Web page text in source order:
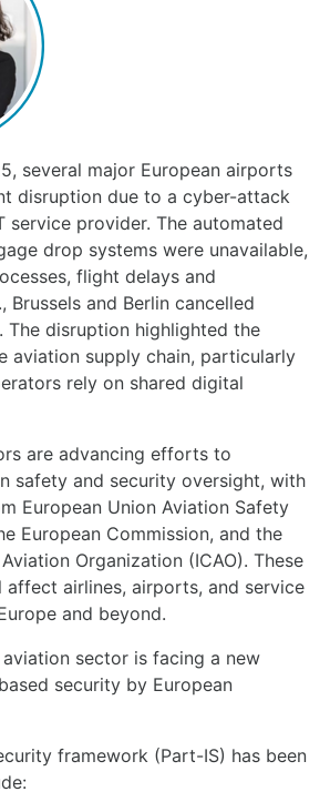
several major European airports
disruption due to a cyber-attack
service provider. The automated
drop systems were unavailable,
flight delays and
Brussels and Berlin cancelled
disruption highlighted the
aviation supply chain, particularly
rely on shared digital
are advancing efforts to
safety and security oversight, with
European Union Aviation Safety
European Commission, and the
Organization (ICAO). These
affect airlines, airports, and service
and beyond.
sector is facing a new
security by European
framework (Part-IS) has been